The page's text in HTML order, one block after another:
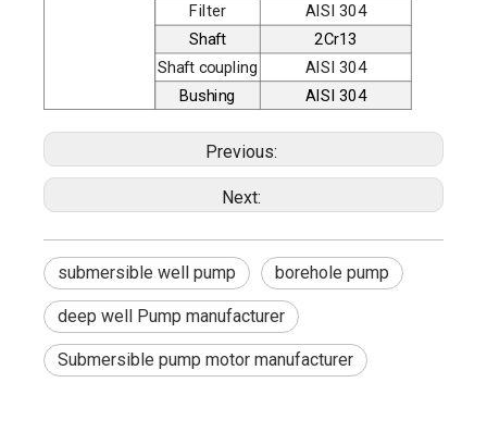
Filter
AISI 304
Shaft
2Cr13
Shaft coupling
AISI 304
Bushing
AISI 304
Previous:
Next:
submersible well pump borehole pump
deep well Pump manufacturer
Submersible pump motor manufacturer